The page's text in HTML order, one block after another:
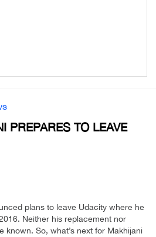
PREPARES TO LEAVE
plans to leave Udacity where he
Neither his replacement nor
known. So, what’s next for Makhijani